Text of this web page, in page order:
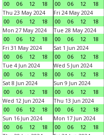
00
06 12 18
00
06 12 18
Thu 23 May 2024
00
06 12 18
Fri 24 May 2024
00
06 12 18
Mon 27 May 2024
00
06 12 18
Tue 28 May 2024
00
06 12 18
Fri 31 May 2024
00
06 12 18
Sat 1 Jun 2024
00
06 12 18
Tue 4 Jun 2024
00
06 12 18
Wed 5 Jun 2024
00
06 12 18
Sat 8 Jun 2024
00
06 12 18
Sun 9 Jun 2024
00
06 12 18
Wed 12 Jun 2024
00
06 12 18
Thu 13 Jun 2024
00
06 12 18
Sun 16 Jun 2024
00
06 12 18
Mon 17 Jun 2024
00
06 12 18